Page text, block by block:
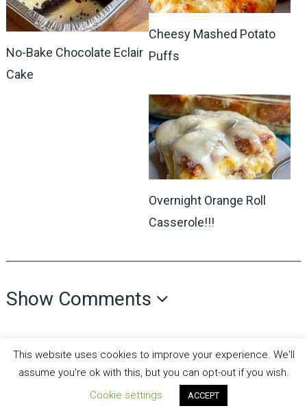
No-Bake Chocolate Eclair
Cake
Cheesy Mashed Potato
Puffs
Overnight Orange Roll
Casserole!!!
Show Comments
Copyright © 2026. Theme byMyThemeShop
This website uses cookies to improve your experience. We'll
assume you're ok with this, but you can opt-out if you wish.
Cookie settings
ACCEPT